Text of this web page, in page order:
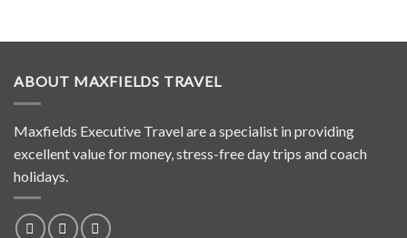
ABOUT MAXFIELDS TRAVEL
Maxfields Executive Travel are a specialist in providing
excellent value for money, stress-free day trips and coach
holidays.